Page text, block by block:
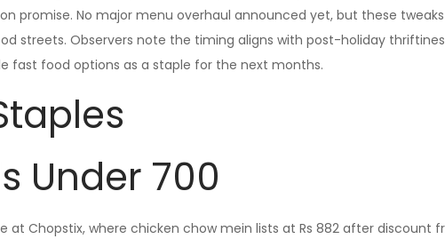
promise. No major menu overhaul announced yet, but these
streets. Observers note the timing aligns with post-holiday
fast food options as a staple for the next months.
Under 700
Chopstix, where chicken chow mein lists at Rs 882 after discount